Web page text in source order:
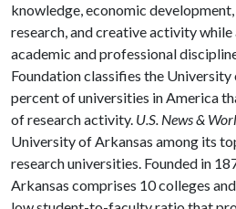
knowledge, economic
research, and creative activity
academic and professional
Foundation classifies the University
percent of universities in America
of research activity. U.S. News &
University of Arkansas among its
research universities. Founded in
Arkansas comprises 10 colleges